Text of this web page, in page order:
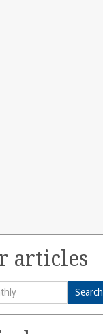
articles
Search